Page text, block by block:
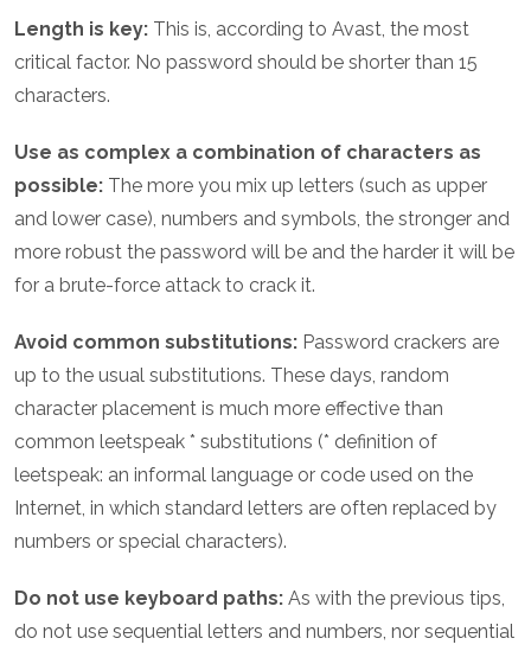
Length is key: This is, according to Avast, the most
critical factor. No password should be shorter than 15
characters.
Use as complex a combination of characters as
possible: The more you mix up letters (such as upper
and lower case), numbers and symbols, the stronger and
more robust the password will be and the harder it will be
for a brute-force attack to crack it.
Avoid common substitutions: Password crackers are
up to the usual substitutions. These days, random
character placement is much more effective than
common leetspeak * substitutions (* definition of
leetspeak: an informal language or code used on the
Internet, in which standard letters are often replaced by
numbers or special characters).
Do not use keyboard paths: As with the previous tips,
do not use sequential letters and numbers, nor sequential